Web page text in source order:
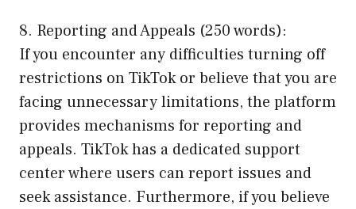
8. Reporting and Appeals (250 words):
If you encounter any difficulties turning off
restrictions on TikTok or believe that you are
facing unnecessary limitations, the platform
provides mechanisms for reporting and
appeals. TikTok has a dedicated support
center where users can report issues and
seek assistance. Furthermore, if you believe